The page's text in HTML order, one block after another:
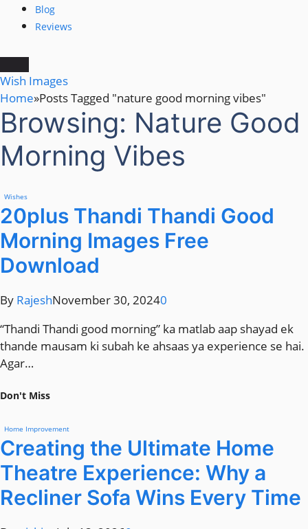
Blog
Reviews
Wish Images
Home»Posts Tagged "nature good morning vibes"
Browsing: Nature Good
Morning Vibes
Wishes
20plus Thandi Thandi Good
Morning Images Free
Download
By RajeshNovember 30, 20240
“Thandi Thandi good morning” ka matlab aap shayad ek
thande mausam ki subah ke ahsaas ya experience se hai.
Agar…
Don't Miss
Home Improvement
Creating the Ultimate Home
Theatre Experience: Why a
Recliner Sofa Wins Every Time